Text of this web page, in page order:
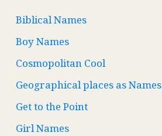
Biblical Names
Boy Names
Cosmopolitan Cool
Geographical places as Names
Get to the Point
Girl Names